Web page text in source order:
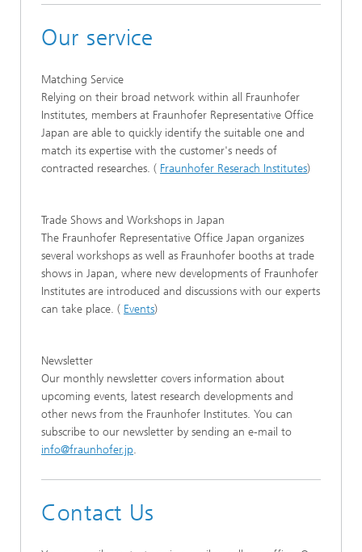
Our service
Matching Service
Relying on their broad network within all Fraunhofer
Institutes, members at Fraunhofer Representative Office
Japan are able to quickly identify the suitable one and
match its expertise with the customer's needs of
contracted researches. ( Fraunhofer Reserach Institutes)
Trade Shows and Workshops in Japan
The Fraunhofer Representative Office Japan organizes
several workshops as well as Fraunhofer booths at trade
shows in Japan, where new developments of Fraunhofer
Institutes are introduced and discussions with our experts
can take place. ( Events)
Newsletter
Our monthly newsletter covers information about
upcoming events, latest research developments and
other news from the Fraunhofer Institutes. You can
subscribe to our newsletter by sending an e-mail to
info@fraunhofer.jp.
Contact Us